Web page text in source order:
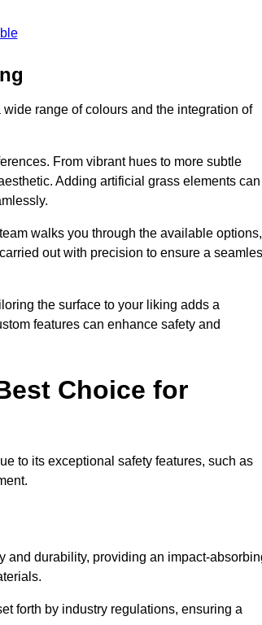
range of colours and the integration of
From vibrant hues to more subtle
Adding artificial grass elements can
walks you through the available options,
out with precision to ensure a
the surface to your liking adds a
features can enhance safety and
Choice for
to its exceptional safety features, such as
and durability, providing an impact-
forth by industry regulations, ensuring a